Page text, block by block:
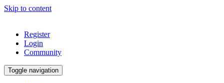
Skip to content
Register
Login
Community
Toggle navigation